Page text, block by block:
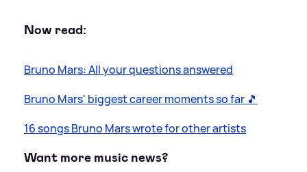
Now read:
Bruno Mars: All your questions answered
Bruno Mars' biggest career moments so far 🎵
16 songs Bruno Mars wrote for other artists
Want more music news?